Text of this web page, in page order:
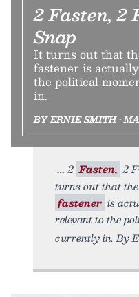
2 Fasten, 2
Snap
It turns out that
fastener is
the political
in.
BY ERNIE SMITH •
2 Fasten, 2
turns out that
fastener is
relevant to the
currently in. By